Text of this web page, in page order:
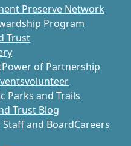
Preserve Network
Program
Trust
Power of Partnership
volunteer
Parks and Trails
Trust Blog
Staff and BoardCareers